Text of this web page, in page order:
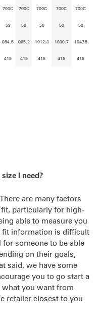
700C 700C 700C 700C 700C
53 50 50 50 50
984.5 995.2 1012.3 1030.7 1047.8
415 415 415 415 415
I need?
are many factors
particularly for high-
able to measure you
fit information is difficult
for someone to be able
on their goals,
said, we have some
you to go start a
you want from
retailer closest to you